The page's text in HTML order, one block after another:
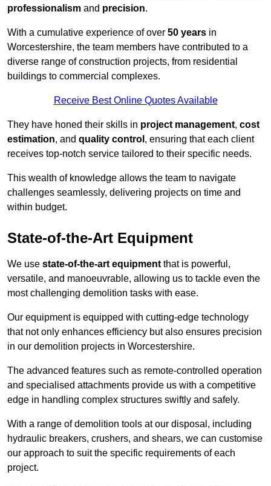
professionalism and precision.
With a cumulative experience of over 50 years in
Worcestershire, the team members have contributed to a
diverse range of construction projects, from residential
buildings to commercial complexes.
Receive Best Online Quotes Available
They have honed their skills in project management, cost
estimation, and quality control , ensuring that each client
receives top-notch service tailored to their specific needs.
This wealth of knowledge allows the team to navigate
challenges seamlessly, delivering projects on time and
within budget.
State-of-the-Art Equipment
We use state-of-the-art equipment that is powerful,
versatile, and manoeuvrable, allowing us to tackle even the
most challenging demolition tasks with ease.
Our equipment is equipped with cutting-edge technology
that not only enhances efficiency but also ensures precision
in our demolition projects in Worcestershire.
The advanced features such as remote-controlled operation
and specialised attachments provide us with a competitive
edge in handling complex structures swiftly and safely.
With a range of demolition tools at our disposal, including
hydraulic breakers, crushers, and shears, we can customise
our approach to suit the specific requirements of each
project.